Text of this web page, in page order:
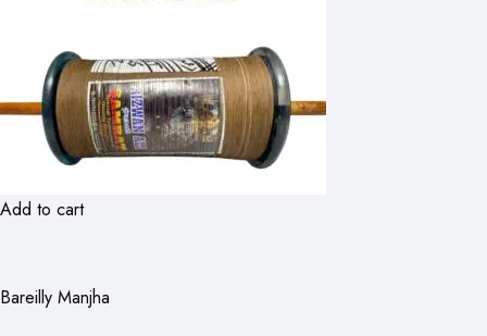
Add to cart
Bareilly Manjha